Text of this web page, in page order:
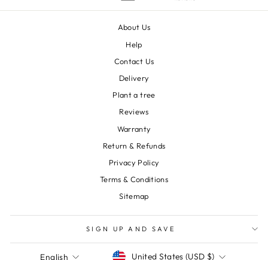
About Us
Help
Contact Us
Delivery
Plant a tree
Reviews
Warranty
Return & Refunds
Privacy Policy
Terms & Conditions
Sitemap
SIGN UP AND SAVE
Language
English CurrencyUnited States (USD $)